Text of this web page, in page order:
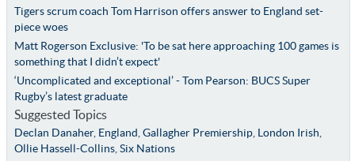
Tigers scrum coach Tom Harrison offers answer to England set-
piece woes
Matt Rogerson Exclusive: 'To be sat here approaching 100 games is
something that I didn’t expect'
‘Uncomplicated and exceptional’ - Tom Pearson: BUCS Super
Rugby’s latest graduate
Suggested Topics
Declan Danaher, England,Gallagher Premiership, London Irish,
Ollie Hassell-Collins,Six Nations